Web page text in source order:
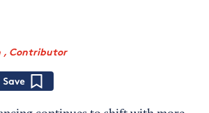
, Contributor